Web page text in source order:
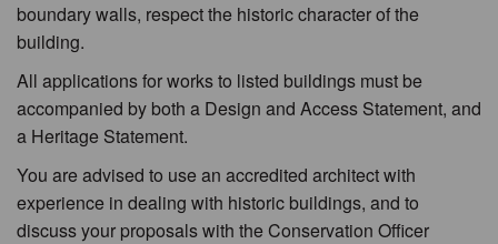
boundary walls, respect the historic character of the
building.
All applications for works to listed buildings must be
accompanied by both a Design and Access Statement, and
a Heritage Statement.
You are advised to use an accredited architect with
experience in dealing with historic buildings, and to
discuss your proposals with the Conservation Officer